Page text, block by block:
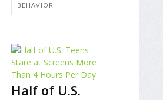
BEHAVIOR
Half of U.S.